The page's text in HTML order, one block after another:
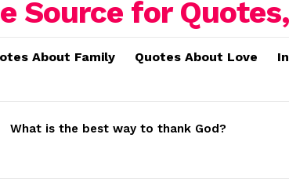
About Family Quotes About Love
What is the best way to thank God?